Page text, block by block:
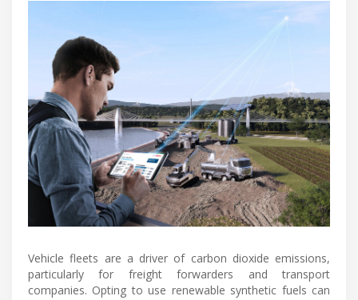
Vehicle fleets are a driver of carbon dioxide emissions,
particularly for freight forwarders and transport
companies. Opting to use renewable synthetic fuels can